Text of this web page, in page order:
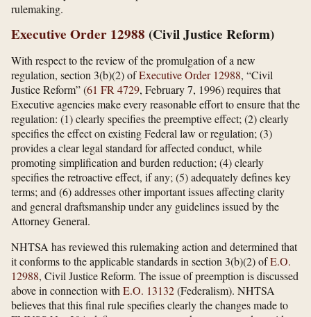
rulemaking.
Executive Order 12988 (Civil Justice Reform)
With respect to the review of the promulgation of a new
regulation, section 3(b)(2) ofExecutive Order 12988, “Civil
Justice Reform” (61 FR 4729, February 7, 1996) requires that
Executive agencies make every reasonable effort to ensure that the
regulation: (1) clearly specifies the preemptive effect; (2) clearly
specifies the effect on existing Federal law or regulation; (3)
provides a clear legal standard for affected conduct, while
promoting simplification and burden reduction; (4) clearly
specifies the retroactive effect, if any; (5) adequately defines key
terms; and (6) addresses other important issues affecting clarity
and general draftsmanship under any guidelines issued by the
Attorney General.
NHTSA has reviewed this rulemaking action and determined that
it conforms to the applicable standards in section 3(b)(2) ofE.O.
12988, Civil Justice Reform. The issue of preemption is discussed
above in connection withE.O. 13132(Federalism). NHTSA
believes that this final rule specifies clearly the changes made to